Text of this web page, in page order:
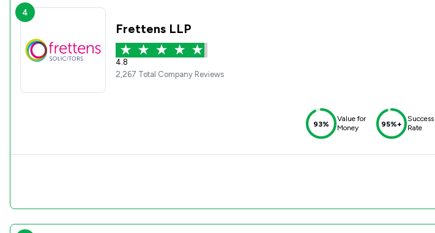
4
Frettens LLP
4.8
2,267 Total Company Reviews
93%
Value for
Money
95%+
Success
Rate